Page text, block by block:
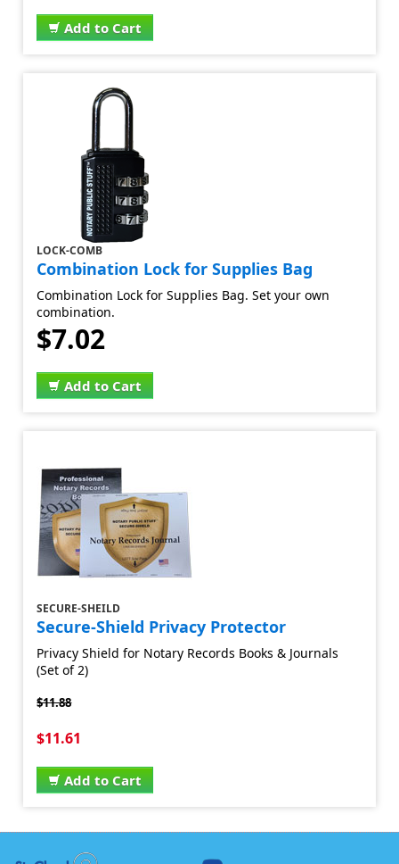
Add to Cart
LOCK-COMB
Combination Lock for Supplies Bag
Combination Lock for Supplies Bag. Set your own
combination.
$7.02
Add to Cart
SECURE-SHEILD
Secure-Shield Privacy Protector
Privacy Shield for Notary Records Books & Journals
(Set of 2)
$11.88
$11.61
Add to Cart